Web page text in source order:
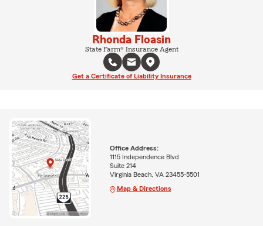
Rhonda Floasin
State Farm® Insurance Agent
Get a Certificate of Liability Insurance
Office Address:
1115 Independence Blvd
Suite 214
Virginia Beach, VA 23455-5501
Map & Directions